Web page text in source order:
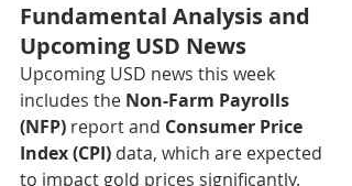
Fundamental Analysis and
Upcoming USD News
Upcoming USD news this week
includes the Non-Farm Payrolls
(NFP) report and Consumer Price
Index (CPI) data, which are expected
to impact gold prices significantly.